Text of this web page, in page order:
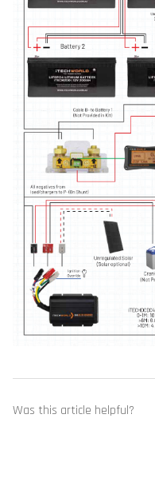
Was this article helpful?